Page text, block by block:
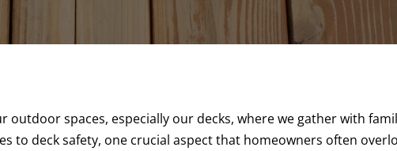
outdoor spaces, especially our decks, where we gather with
to deck safety, one crucial aspect that homeowners often